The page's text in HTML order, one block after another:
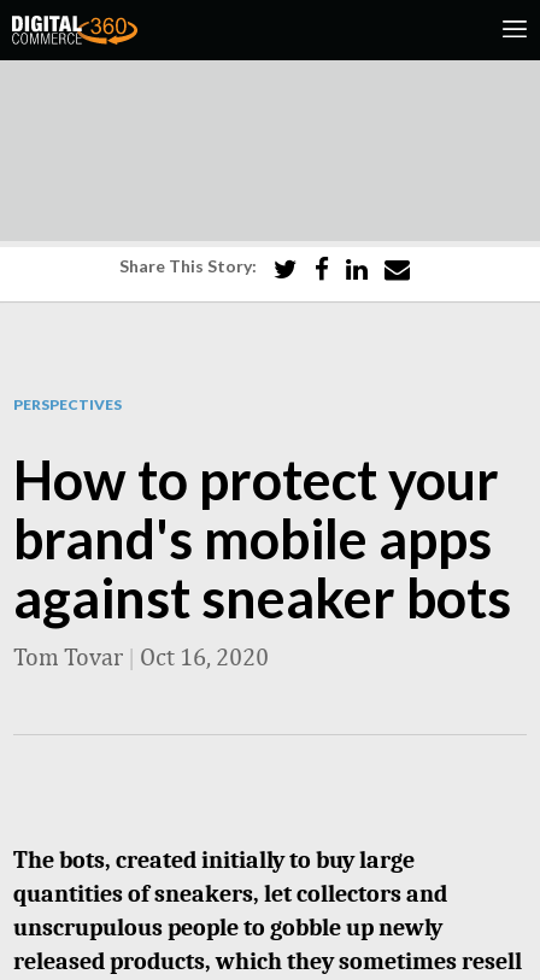
Share This Story:
PERSPECTIVES
How to protect your
brand's mobile apps
against sneaker bots
Tom Tovar | Oct 16, 2020
The bots, created initially to buy large
quantities of sneakers, let collectors and
unscrupulous people to gobble up newly
released products, which they sometimes resell